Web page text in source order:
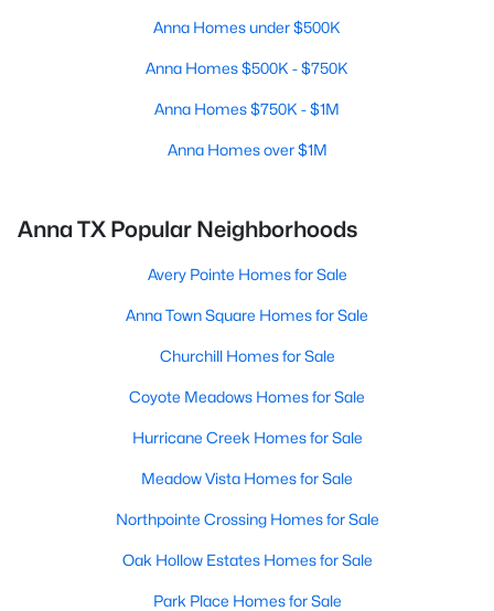
Anna Homes under $500K
Anna Homes $500K - $750K
Anna Homes $750K - $1M
Anna Homes over $1M
Anna TX Popular Neighborhoods
Avery Pointe Homes for Sale
Anna Town Square Homes for Sale
Churchill Homes for Sale
Coyote Meadows Homes for Sale
Hurricane Creek Homes for Sale
Meadow Vista Homes for Sale
Northpointe Crossing Homes for Sale
Oak Hollow Estates Homes for Sale
Park Place Homes for Sale